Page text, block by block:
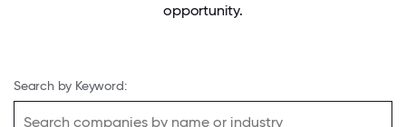
opportunity.
Search by Keyword: